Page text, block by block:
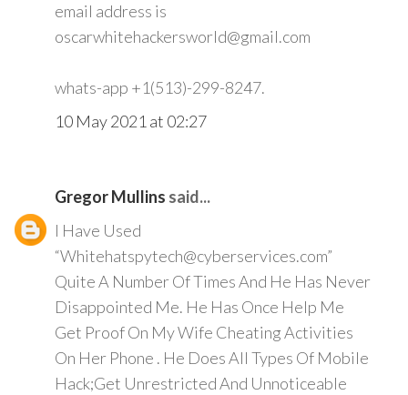
email address is
oscarwhitehackersworld@gmail.com
whats-app +1(513)-299-8247.
10 May 2021 at 02:27
Gregor Mullins said...
I Have Used
“Whitehatspytech@cyberservices.com”
Quite A Number Of Times And He Has Never
Disappointed Me. He Has Once Help Me
Get Proof On My Wife Cheating Activities
On Her Phone . He Does All Types Of Mobile
Hack;Get Unrestricted And Unnoticeable